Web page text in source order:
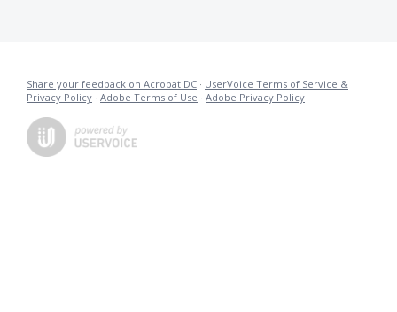
Share your feedback on Acrobat DC · UserVoice Terms of Service &
Privacy Policy · Adobe Terms of Use · Adobe Privacy Policy